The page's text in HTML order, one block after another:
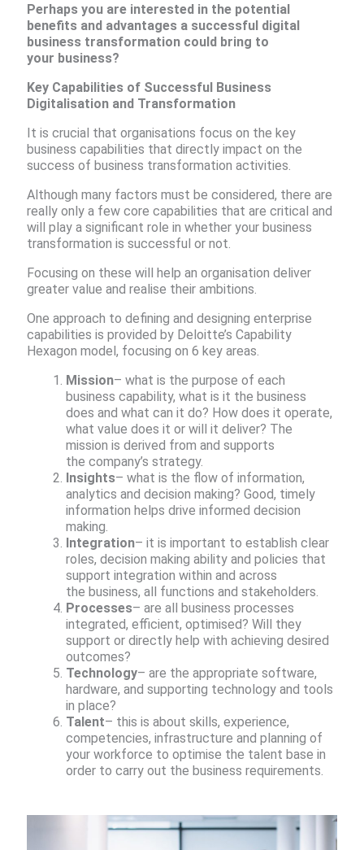
Perhaps you are interested in the potential
benefits and advantages a successful digital
business transformation could bring to
your business?
Key Capabilities of Successful Business
Digitalisation and Transformation
It is crucial that organisations focus on the key
business capabilities that directly impact on the
success of business transformation activities. ​
Although many factors must be considered, there are
really only a few core capabilities that are critical and
will play a significant role in whether your business
transformation is successful or not. ​
Focusing on these will help an organisation deliver
greater value and realise their ambitions.​
One approach to defining and designing enterprise
capabilities is provided by Deloitte’s Capability
Hexagon model, focusing on 6 key areas.​
Mission– what is the purpose of each
business capability, what is it the business
does and what can it do? How does it operate,
what value does it or will it deliver? The
mission is derived from and supports
the company’s strategy.​
Insights– what is the flow of information,
analytics and decision making? Good, timely
information helps drive informed decision
making.​
Integration– it is important to establish clear
roles, decision making ability and policies that
support integration within and across
the business, all functions and stakeholders.​
Processes– are all business processes
integrated, efficient, optimised? Will they
support or directly help with achieving desired
outcomes?​
Technology– are the appropriate software,
hardware, and supporting technology and tools
in place?​
Talent– this is about skills, experience,
competencies, infrastructure and planning of
your workforce to optimise the talent base in
order to carry out the business requirements.​